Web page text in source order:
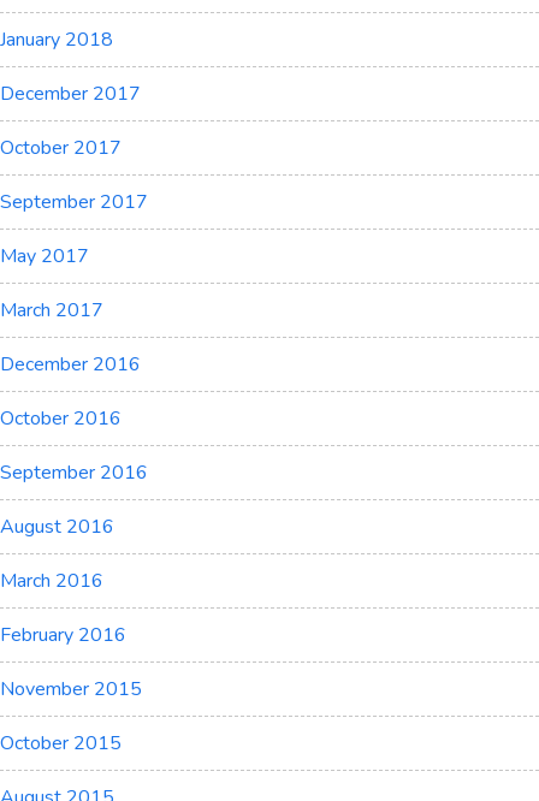
January 2018
December 2017
October 2017
September 2017
May 2017
March 2017
December 2016
October 2016
September 2016
August 2016
March 2016
February 2016
November 2015
October 2015